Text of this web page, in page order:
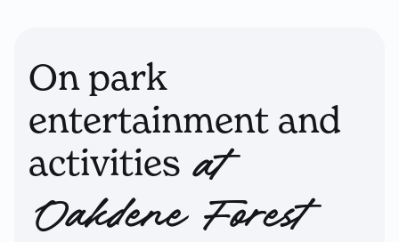
On park
entertainment and
activities at
Oakdene Forest